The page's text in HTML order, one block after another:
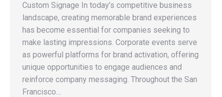
Custom Signage In today’s competitive business
landscape, creating memorable brand experiences
has become essential for companies seeking to
make lasting impressions. Corporate events serve
as powerful platforms for brand activation, offering
unique opportunities to engage audiences and
reinforce company messaging. Throughout the San
Francisco…